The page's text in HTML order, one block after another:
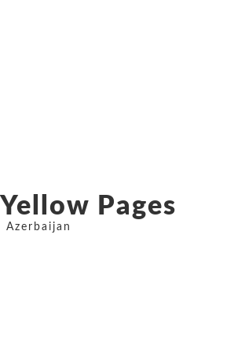
Yellow Pages
Azerbaijan